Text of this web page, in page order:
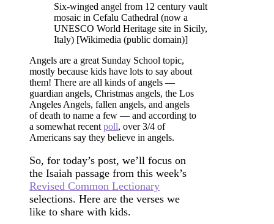
Six-winged angel from 12 century vault
mosaic in Cefalu Cathedral (now a
UNESCO World Heritage site in Sicily,
Italy) [Wikimedia (public domain)]
Angels are a great Sunday School topic,
mostly because kids have lots to say about
them! There are all kinds of angels —
guardian angels, Christmas angels, the Los
Angeles Angels, fallen angels, and angels
of death to name a few — and according to
a somewhat recent poll, over 3/4 of
Americans say they believe in angels.
So, for today’s post, we’ll focus on
the Isaiah passage from this week’s
Revised Common Lectionary
selections. Here are the verses we
like to share with kids.